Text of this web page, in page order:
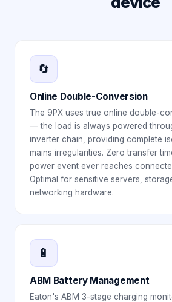
🔄
Online Double-Conversion
The 9PX uses true online double-
— the load is always powered
inverter chain, providing complete
mains irregularities. Zero transfer
power event ever reaches
Optimal for sensitive servers,
networking hardware.
🔋
ABM Battery Management
Eaton's ABM 3-stage charging